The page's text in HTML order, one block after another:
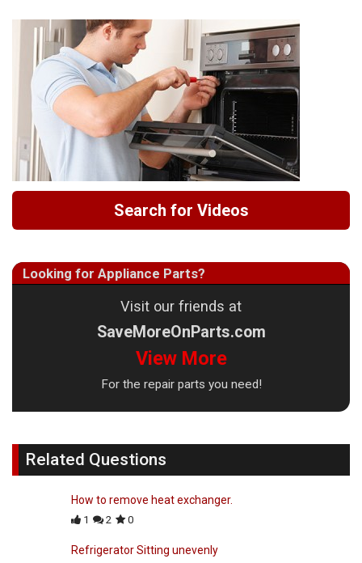
Search for Videos
Looking for Appliance Parts?
Visit our friends at
SaveMoreOnParts.com
View More
For the repair parts you need!
Related Questions
How to remove heat exchanger.
1 2 0
Refrigerator Sitting unevenly